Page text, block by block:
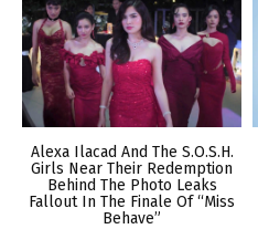
Alexa Ilacad And The S.O.S.H.
Girls Near Their Redemption
Behind The Photo Leaks
Fallout In The Finale Of “Miss
Behave”